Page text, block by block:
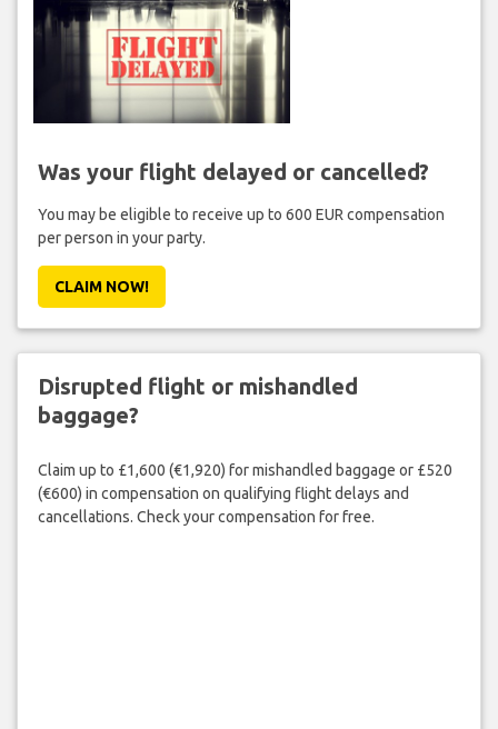
Was your flight delayed or cancelled?
You may be eligible to receive up to 600 EUR compensation
per person in your party.
CLAIM NOW!
Disrupted flight or mishandled
baggage?
Claim up to £1,600 (€1,920) for mishandled baggage or £520
(€600) in compensation on qualifying flight delays and
cancellations. Check your compensation for free.